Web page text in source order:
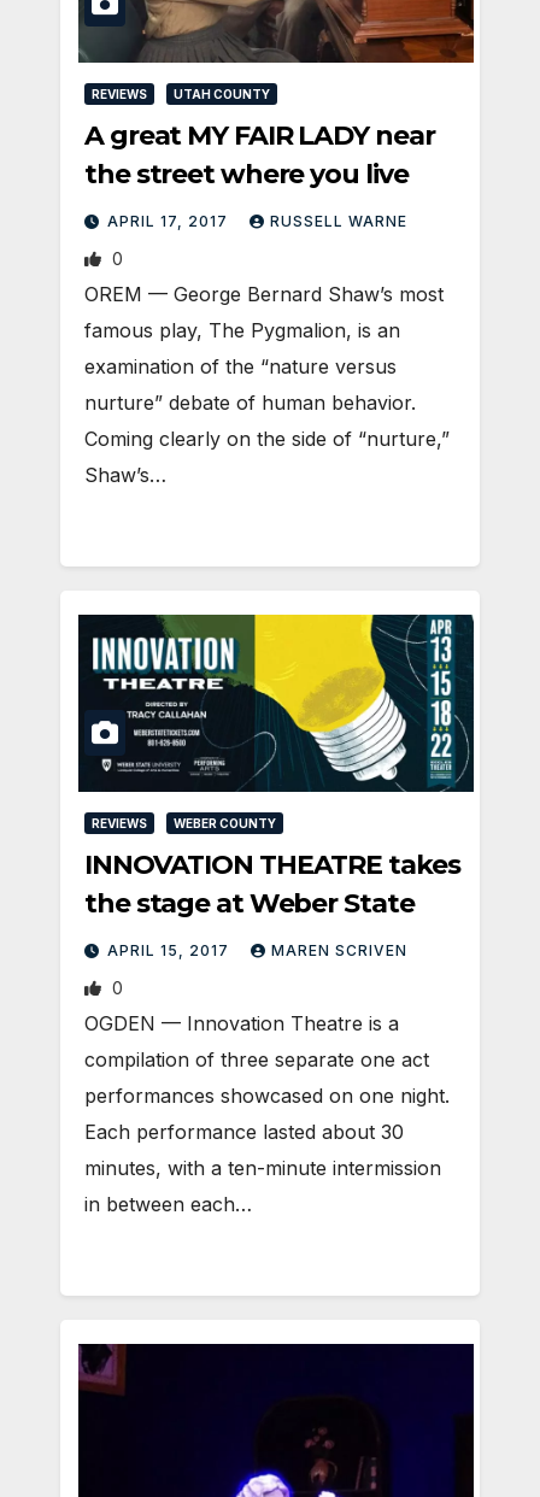
REVIEWS UTAH COUNTY
A great MY FAIR LADY near
the street where you live
APRIL 17, 2017 RUSSELL WARNE
0
OREM — George Bernard Shaw’s most
famous play, The Pygmalion, is an
examination of the “nature versus
nurture” debate of human behavior.
Coming clearly on the side of “nurture,”
Shaw’s…
REVIEWS WEBER COUNTY
INNOVATION THEATRE takes
the stage at Weber State
APRIL 15, 2017 MAREN SCRIVEN
0
OGDEN — Innovation Theatre is a
compilation of three separate one act
performances showcased on one night.
Each performance lasted about 30
minutes, with a ten-minute intermission
in between each…